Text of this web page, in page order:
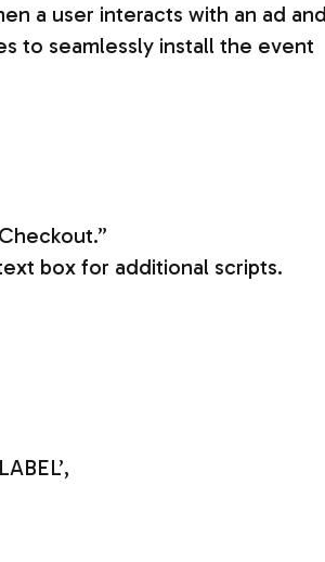
a user interacts with an ad and
to seamlessly install the event
box for additional scripts.